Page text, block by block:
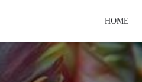
HOME